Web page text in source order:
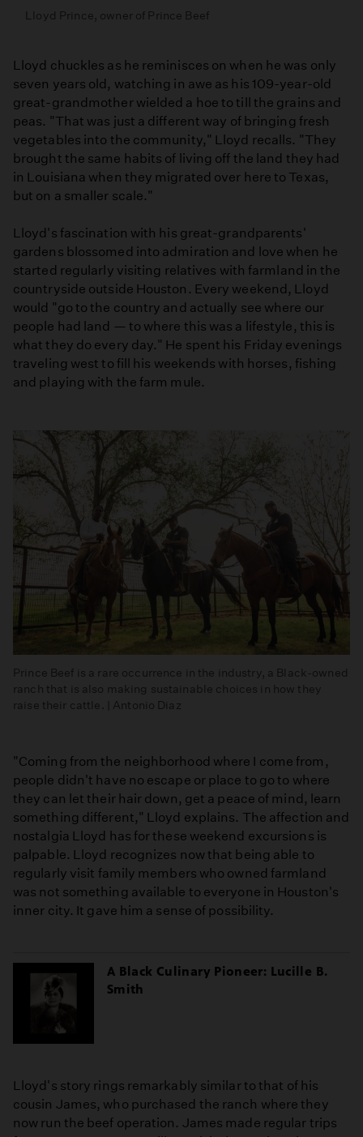
Lloyd Prince, owner of Prince Beef
Lloyd chuckles as he reminisces on when he was only
seven years old, watching in awe as his 109-year-old
great-grandmother wielded a hoe to till the grains and
peas. "That was just a different way of bringing fresh
vegetables into the community," Lloyd recalls. "They
brought the same habits of living off the land they had
in Louisiana when they migrated over here to Texas,
but on a smaller scale."
Lloyd's fascination with his great-grandparents'
gardens blossomed into admiration and love when he
started regularly visiting relatives with farmland in the
countryside outside Houston. Every weekend, Lloyd
would "go to the country and actually see where our
people had land — to where this was a lifestyle, this is
what they do every day." He spent his Friday evenings
traveling west to fill his weekends with horses, fishing
and playing with the farm mule.
Prince Beef is a rare occurrence in the industry, a Black-owned
ranch that is also making sustainable choices in how they
raise their cattle. | Antonio Diaz
"Coming from the neighborhood where I come from,
people didn't have no escape or place to go to where
they can let their hair down, get a peace of mind, learn
something different," Lloyd explains. The affection and
nostalgia Lloyd has for these weekend excursions is
palpable. Lloyd recognizes now that being able to
regularly visit family members who owned farmland
was not something available to everyone in Houston's
inner city. It gave him a sense of possibility.
A Black Culinary Pioneer: Lucille B.
Smith
Lloyd's story rings remarkably similar to that of his
cousin James, who purchased the ranch where they
now run the beef operation. James made regular trips